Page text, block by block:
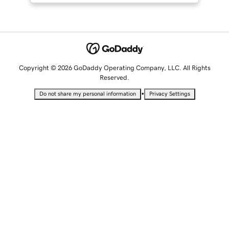
Copyright © 2026 GoDaddy Operating Company, LLC. All Rights
Reserved.
Do not share my personal information • Privacy Settings